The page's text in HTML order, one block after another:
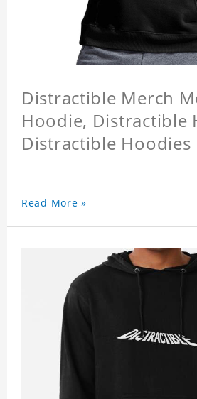
Distractible Merch
Hoodie, Distractible
Distractible Hoodies
Read More »